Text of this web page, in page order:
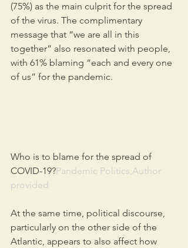
(75%) as the main culprit for the spread
of the virus. The complimentary
message that “we are all in this
together” also resonated with people,
with 61% blaming “each and every one
of us” for the pandemic.
Who is to blame for the spread of
COVID-19?Pandemic Politics,Author
provided
At the same time, political discourse,
particularly on the other side of the
Atlantic, appears to also affect how